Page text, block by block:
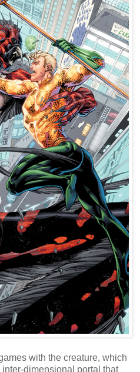
with the creature, which
dimensional portal that